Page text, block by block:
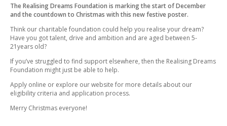
The Realising Dreams Foundation is marking the start of December
and the countdown to Christmas with this new festive poster.
Think our charitable foundation could help you realise your dream?
Have you got talent, drive and ambition and are aged between 5-
21years old?
If you’ve struggled to find support elsewhere, then the Realising Dreams
Foundation might just be able to help.
Apply online or explore our website for more details about our
eligibility criteria and application process.
Merry Christmas everyone!